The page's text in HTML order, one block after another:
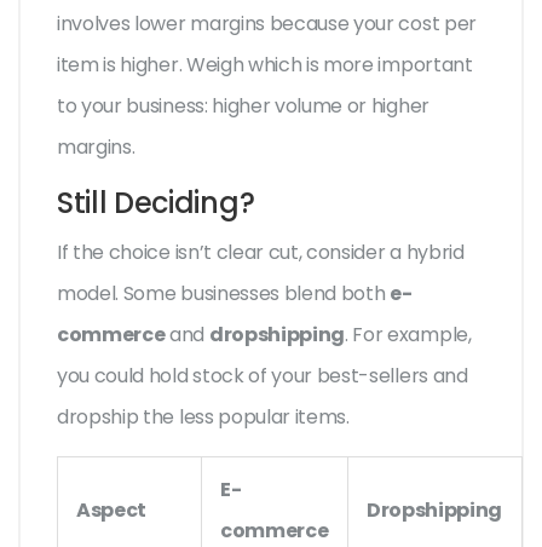
involves lower margins because your cost per
item is higher. Weigh which is more important
to your business: higher volume or higher
margins.
Still Deciding?
If the choice isn’t clear cut, consider a hybrid
model. Some businesses blend both e-
commerceand dropshipping. For example,
you could hold stock of your best-sellers and
dropship the less popular items.
Aspect
E-
commerce
Dropshipping